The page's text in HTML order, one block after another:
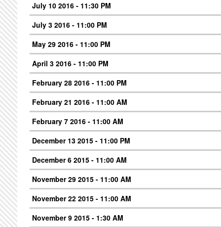
July 10 2016 - 11:30 PM
July 3 2016 - 11:00 PM
May 29 2016 - 11:00 PM
April 3 2016 - 11:00 PM
February 28 2016 - 11:00 PM
February 21 2016 - 11:00 AM
February 7 2016 - 11:00 AM
December 13 2015 - 11:00 PM
December 6 2015 - 11:00 AM
November 29 2015 - 11:00 AM
November 22 2015 - 11:00 AM
November 9 2015 - 1:30 AM